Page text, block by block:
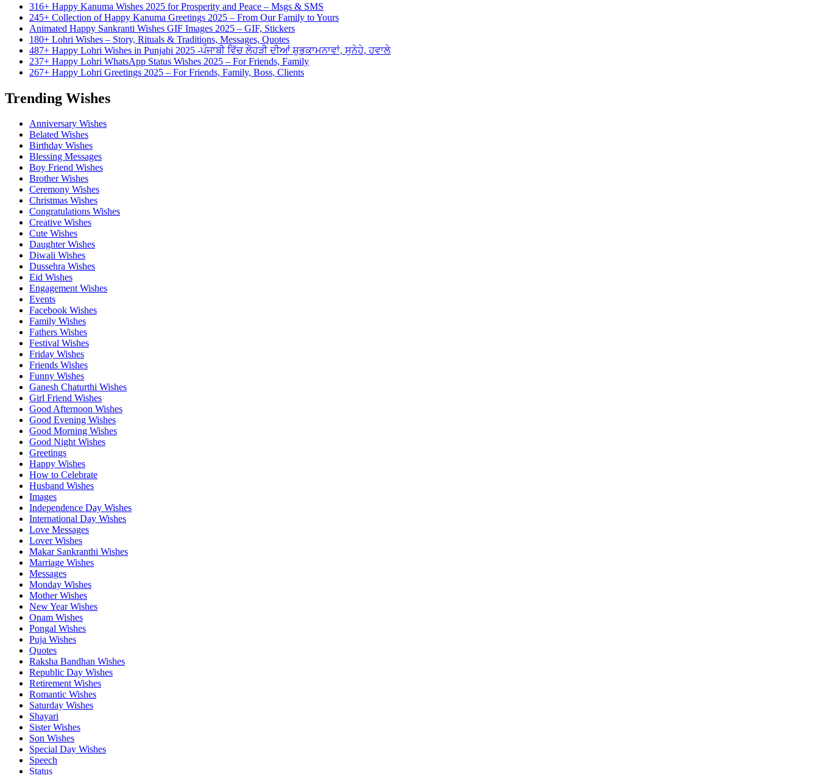
316+ Happy Kanuma Wishes 2025 for Prosperity and Peace – Msgs & SMS
245+ Collection of Happy Kanuma Greetings 2025 – From Our Family to Yours
Animated Happy Sankranti Wishes GIF Images 2025 – GIF, Stickers
180+ Lohri Wishes – Story, Rituals & Traditions, Messages, Quotes
487+ Happy Lohri Wishes in Punjabi 2025 -ਪੰਜਾਬੀ ਵਿੱਚ ਲੋਹੜੀ ਦੀਆਂ ਸ਼ੁਭਕਾਮਨਾਵਾਂ, ਸੁਨੇਹੇ, ਹਵਾਲੇ
237+ Happy Lohri WhatsApp Status Wishes 2025 – For Friends, Family
267+ Happy Lohri Greetings 2025 – For Friends, Family, Boss, Clients
Trending Wishes
Anniversary Wishes
Belated Wishes
Birthday Wishes
Blessing Messages
Boy Friend Wishes
Brother Wishes
Ceremony Wishes
Christmas Wishes
Congratulations Wishes
Creative Wishes
Cute Wishes
Daughter Wishes
Diwali Wishes
Dussehra Wishes
Eid Wishes
Engagement Wishes
Events
Facebook Wishes
Family Wishes
Fathers Wishes
Festival Wishes
Friday Wishes
Friends Wishes
Funny Wishes
Ganesh Chaturthi Wishes
Girl Friend Wishes
Good Afternoon Wishes
Good Evening Wishes
Good Morning Wishes
Good Night Wishes
Greetings
Happy Wishes
How to Celebrate
Husband Wishes
Images
Independence Day Wishes
International Day Wishes
Love Messages
Lover Wishes
Makar Sankranthi Wishes
Marriage Wishes
Messages
Monday Wishes
Mother Wishes
New Year Wishes
Onam Wishes
Pongal Wishes
Puja Wishes
Quotes
Raksha Bandhan Wishes
Republic Day Wishes
Retirement Wishes
Romantic Wishes
Saturday Wishes
Shayari
Sister Wishes
Son Wishes
Special Day Wishes
Speech
Status